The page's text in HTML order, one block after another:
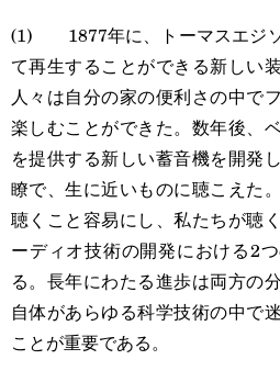
(1) 1877年に、トーマスエジソ
て再生することができる新しい
人々は自分の家の便利さの中で
楽しむことができた。数年後、
を提供する新しい蓄音機を開発
瞭で、生に近いものに聴こえた
聴くこと容易にし、私たちが聴
ーディオ技術の開発における2
る。長年にわたる進歩は両方の
自体があらゆる科学技術の中で
ことが重要である。